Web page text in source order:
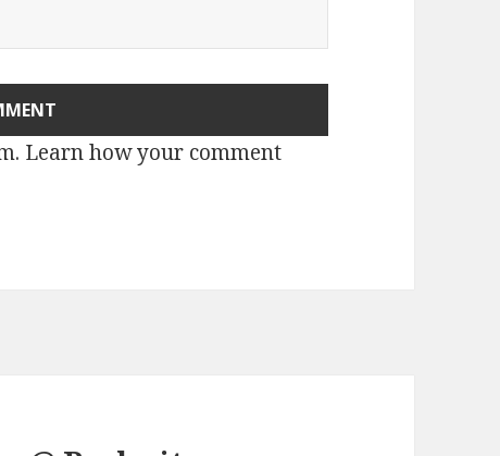
Learn how your comment